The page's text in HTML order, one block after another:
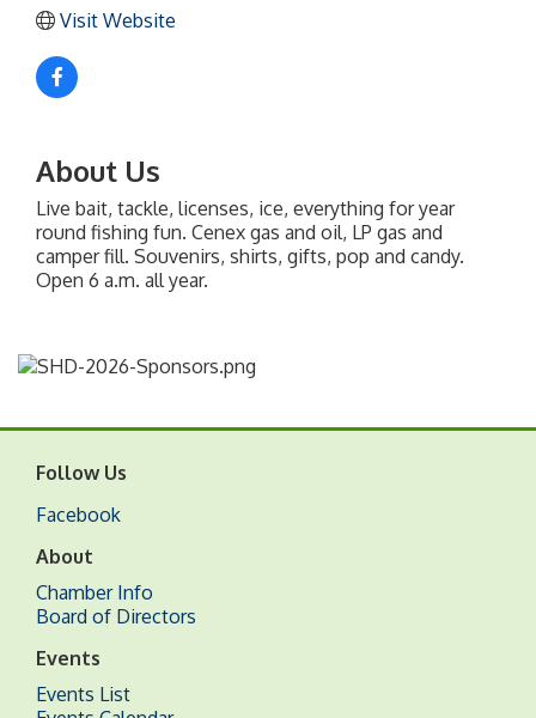
Visit Website
About Us
Live bait, tackle, licenses, ice, everything for year
round fishing fun. Cenex gas and oil, LP gas and
camper fill. Souvenirs, shirts, gifts, pop and candy.
Open 6 a.m. all year.
Follow Us
Facebook
About
Chamber Info
Board of Directors
Events
Events List